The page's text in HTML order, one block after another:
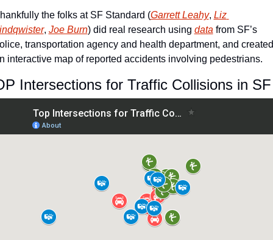
the folks at SF Standard (Garrett Leahy, Liz
, Joe Burn) did real research using data from SF’s
transportation agency and health department, and created
interactive map of reported accidents involving pedestrians.
Intersections for Traffic Collisions in SF